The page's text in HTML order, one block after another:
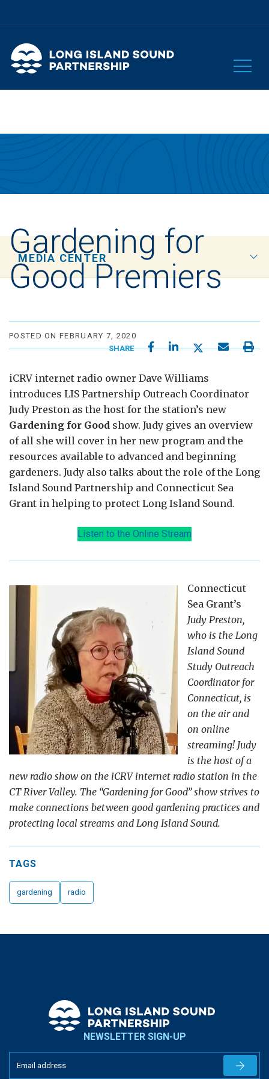
MEDIA CENTER
Gardening for
Good Premiers
POSTED ON FEBRUARY 7, 2020
SHARE
iCRV internet radio owner Dave Williams
introduces LIS Partnership Outreach Coordinator
Judy Preston as the host for the station’s new
Gardening for Good show. Judy gives an overview
of all she will cover in her new program and the
resources available to advanced and beginning
gardeners. Judy also talks about the role of the Long
Island Sound Partnership and Connecticut Sea
Grant in helping to protect Long Island Sound.
Listen to the Online Stream
Connecticut
Sea Grant’s
Judy Preston,
who is the Long
Island Sound
Study Outreach
Coordinator for
Connecticut, is
on the air and
on online
streaming! Judy
is the host of a
new radio show on the iCRV internet radio station in the
CT River Valley. The “Gardening for Good” show strives to
make connections between good gardening practices and
protecting local streams and Long Island Sound.
TAGS
gardening radio
NEWSLETTER SIGN-UP